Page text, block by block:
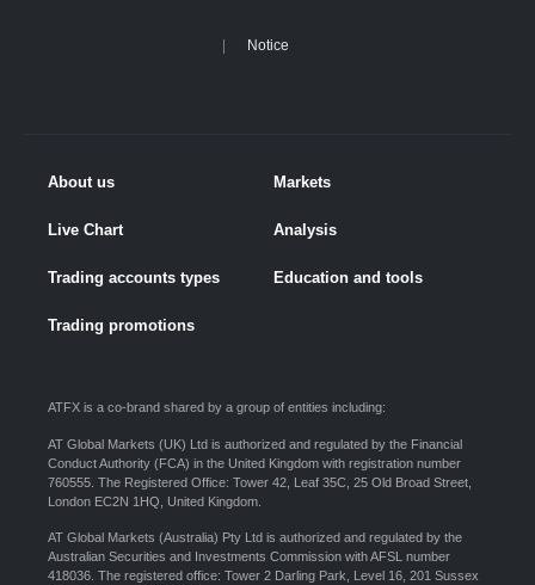
Notice
About us Markets
Live Chart Analysis
Trading accounts types Education and tools
Trading promotions
ATFX is a co-brand shared by a group of entities including:
AT Global Markets (UK) Ltd is authorized and regulated by the Financial
Conduct Authority (FCA) in the United Kingdom with registration number
760555. The Registered Office: Tower 42, Leaf 35C, 25 Old Broad Street,
London EC2N 1HQ, United Kingdom.
AT Global Markets (Australia) Pty Ltd is authorized and regulated by the
Australian Securities and Investments Commission with AFSL number
418036. The registered office: Tower 2 Darling Park, Level 16, 201 Sussex